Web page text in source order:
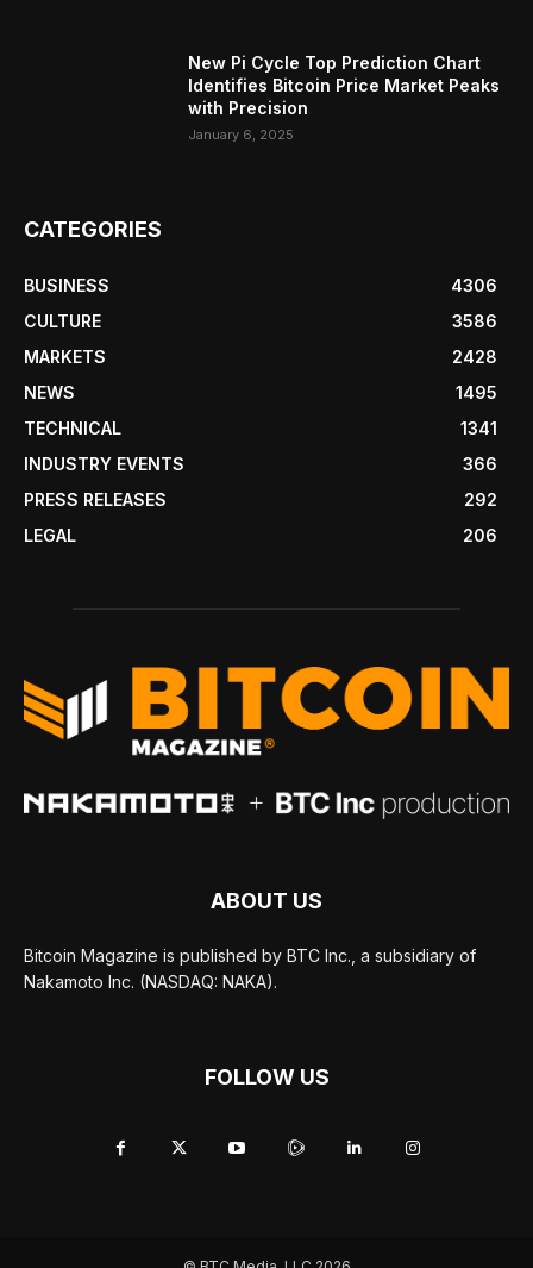
New Pi Cycle Top Prediction Chart
Identifies Bitcoin Price Market Peaks
with Precision
January 6, 2025
CATEGORIES
BUSINESS
4306
CULTURE
3586
MARKETS
2428
NEWS
1495
TECHNICAL
1341
INDUSTRY EVENTS
366
PRESS RELEASES
292
LEGAL
206
ABOUT US
Bitcoin Magazine is published by BTC Inc., a subsidiary of
Nakamoto Inc. (NASDAQ: NAKA).
FOLLOW US